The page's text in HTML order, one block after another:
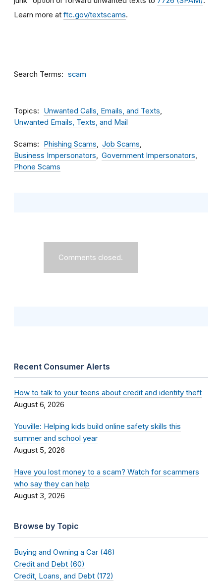
Learn more at ftc.gov/textscams.
Search Terms scam
Topics
Unwanted Calls, Emails, and Texts
Unwanted Emails, Texts, and Mail
Scams Phishing Scams
Job Scams
Business Impersonators
Government Impersonators
Phone Scams
Comments closed.
Recent Consumer Alerts
How to talk to your teens about credit and identity theft
August 6, 2026
Youville: Helping kids build online safety skills this
summer and school year
August 5, 2026
Have you lost money to a scam? Watch for scammers
who say they can help
August 3, 2026
Browse by Topic
Buying and Owning a Car (46)
Credit and Debt (60)
Credit, Loans, and Debt (172)